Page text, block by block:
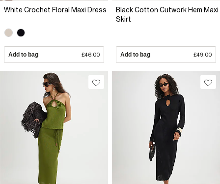
White Crochet Floral Maxi Dress
Add to bag £46.00
Black Cotton Cutwork Hem Maxi
Skirt
Add to bag £49.00